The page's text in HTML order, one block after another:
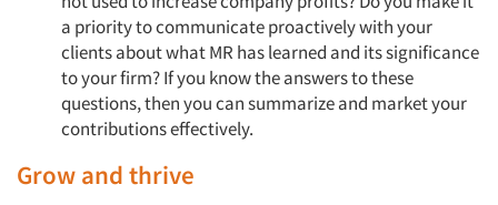
a priority to communicate proactively with your
clients about what MR has learned and its significance
to your firm? If you know the answers to these
questions, then you can summarize and market your
contributions effectively.
Grow and thrive